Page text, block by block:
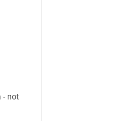
- not